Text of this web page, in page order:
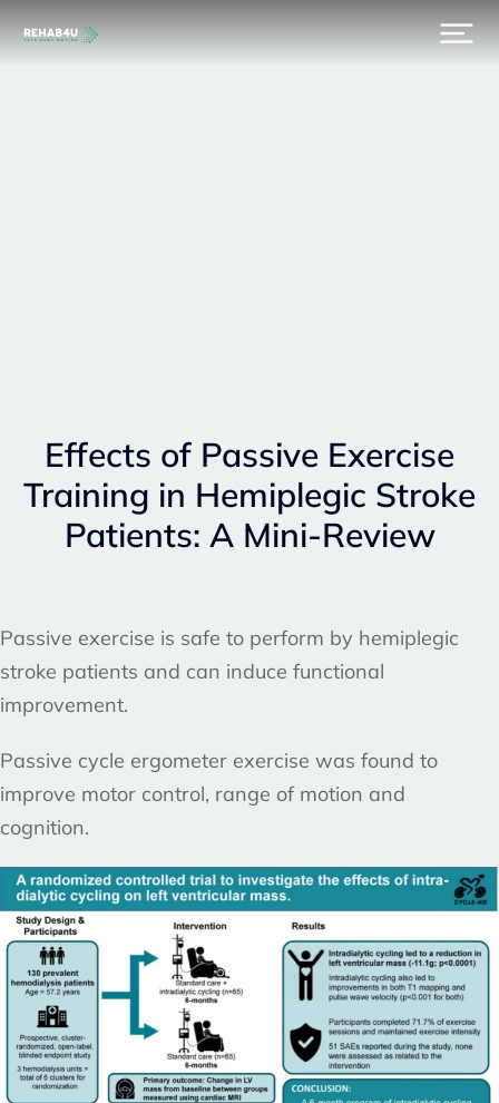
Effects of Passive Exercise
Training in Hemiplegic Stroke
Patients: A Mini-Review
Passive exercise is safe to perform by hemiplegic
stroke patients and can induce functional
improvement.
Passive cycle ergometer exercise was found to
improve motor control, range of motion and
cognition.